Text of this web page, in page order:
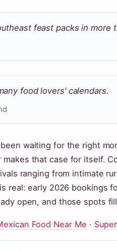
feast packs in more
food lovers’ calendars.
been waiting for the right
makes that case for itself.
ranging from intimate
real: early 2026 bookings
open, and those spots
Food Near Me ·